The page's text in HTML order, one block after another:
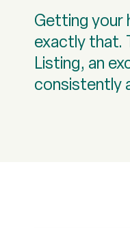
Getting your
exactly that.
Listing, an
consistently